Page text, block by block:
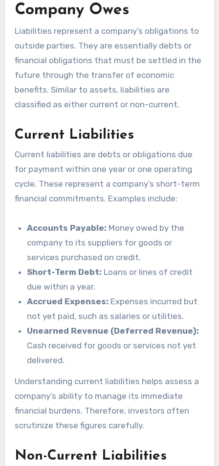
Company Owes
Liabilities represent a company’s obligations to
outside parties. They are essentially debts or
financial obligations that must be settled in the
future through the transfer of economic
benefits. Similar to assets, liabilities are
classified as either current or non-current.
Current Liabilities
Current liabilities are debts or obligations due
for payment within one year or one operating
cycle. These represent a company’s short-term
financial commitments. Examples include:
Accounts Payable: Money owed by the
company to its suppliers for goods or
services purchased on credit.
Short-Term Debt: Loans or lines of credit
due within a year.
Accrued Expenses: Expenses incurred but
not yet paid, such as salaries or utilities.
Unearned Revenue (Deferred Revenue):
Cash received for goods or services not yet
delivered.
Understanding current liabilities helps assess a
company’s ability to manage its immediate
financial burdens. Therefore, investors often
scrutinize these figures carefully.
Non-Current Liabilities